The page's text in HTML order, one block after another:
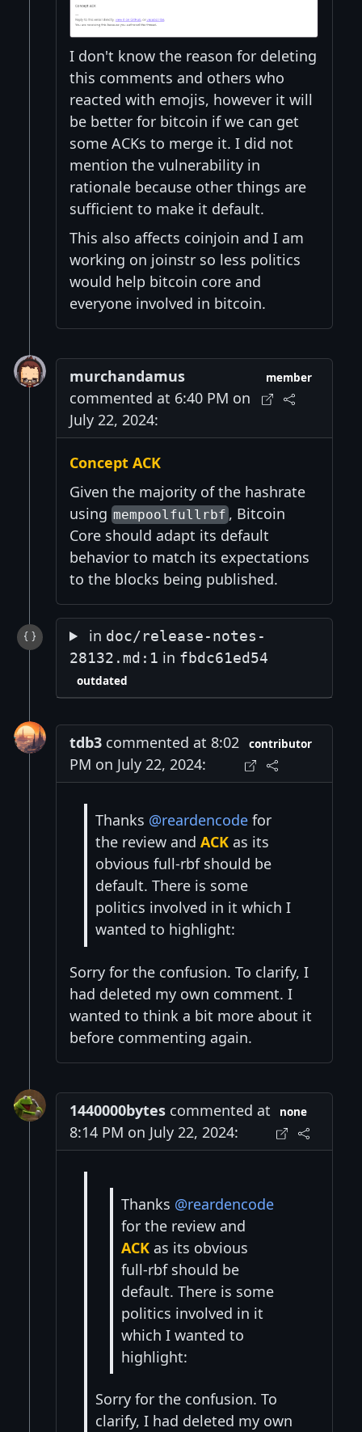
I don't know the reason for deleting
this comments and others who
reacted with emojis, however it will
be better for bitcoin if we can get
some ACKs to merge it. I did not
mention the vulnerability in
rationale because other things are
sufficient to make it default.
This also affects coinjoin and I am
working on joinstr so less politics
would help bitcoin core and
everyone involved in bitcoin.
murchandamus
commented at 6:40 PM on
July 22, 2024:
member
Concept ACK
Given the majority of the hashrate
using mempoolfullrbf, Bitcoin
Core should adapt its default
behavior to match its expectations
to the blocks being published.
in doc/release-notes-
28132.md:1 in fbdc61ed54
outdated
tdb3 commented at 8:02
PM on July 22, 2024:
contributor
Thanks @reardencode for
the review and ACK as its
obvious full-rbf should be
default. There is some
politics involved in it which I
wanted to highlight:
Sorry for the confusion. To clarify, I
had deleted my own comment. I
wanted to think a bit more about it
before commenting again.
1440000bytes commented at
8:14 PM on July 22, 2024:
none
Thanks @reardencode
for the review and
ACK as its obvious
full-rbf should be
default. There is some
politics involved in it
which I wanted to
highlight:
Sorry for the confusion. To
clarify, I had deleted my own